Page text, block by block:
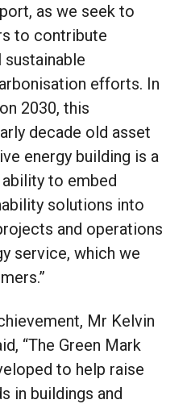
as we seek to
to contribute
efforts. In
2030, this
decade old asset
energy building is a
to embed
solutions into
and operations
service, which we
Mr Kelvin
“The Green Mark
to help raise
in buildings and